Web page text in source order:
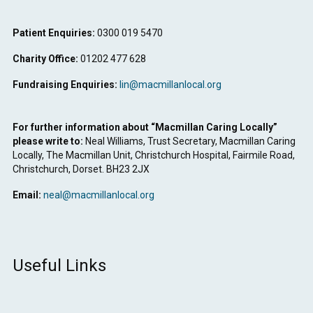
Patient Enquiries: 0300 019 5470
Charity Office: 01202 477 628
Fundraising Enquiries: lin@macmillanlocal.org
For further information about “Macmillan Caring Locally”
please write to: Neal Williams, Trust Secretary, Macmillan Caring
Locally, The Macmillan Unit, Christchurch Hospital, Fairmile Road,
Christchurch, Dorset. BH23 2JX
Email: neal@macmillanlocal.org
Useful Links